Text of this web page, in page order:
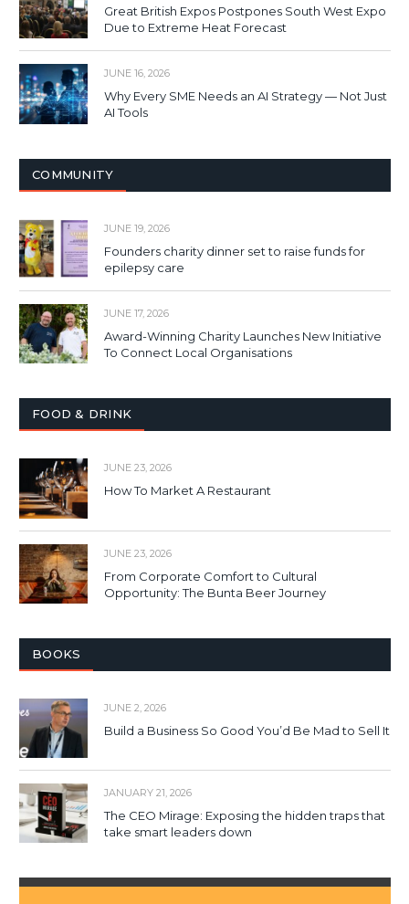
Great British Expos Postpones South West Expo
Due to Extreme Heat Forecast
JUNE 16, 2026
Why Every SME Needs an AI Strategy — Not Just
AI Tools
COMMUNITY
JUNE 19, 2026
Founders charity dinner set to raise funds for
epilepsy care
JUNE 17, 2026
Award-Winning Charity Launches New Initiative
To Connect Local Organisations
FOOD & DRINK
JUNE 23, 2026
How To Market A Restaurant
JUNE 23, 2026
From Corporate Comfort to Cultural
Opportunity: The Bunta Beer Journey
BOOKS
JUNE 2, 2026
Build a Business So Good You’d Be Mad to Sell It
JANUARY 21, 2026
The CEO Mirage: Exposing the hidden traps that
take smart leaders down